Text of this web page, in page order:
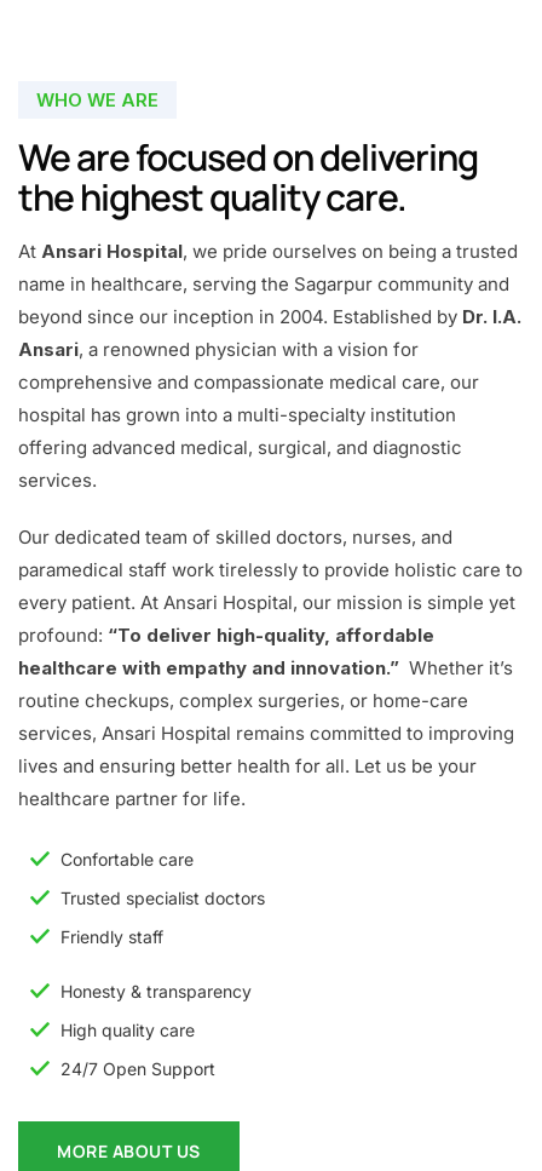
WHO WE ARE
We are focused on delivering
the highest quality care.
At Ansari Hospital, we pride ourselves on being a trusted
name in healthcare, serving the Sagarpur community and
beyond since our inception in 2004. Established by Dr. I.A.
Ansari, a renowned physician with a vision for
comprehensive and compassionate medical care, our
hospital has grown into a multi-specialty institution
offering advanced medical, surgical, and diagnostic
services.
Our dedicated team of skilled doctors, nurses, and
paramedical staff work tirelessly to provide holistic care to
every patient. At Ansari Hospital, our mission is simple yet
profound: “To deliver high-quality, affordable
healthcare with empathy and innovation.” Whether it’s
routine checkups, complex surgeries, or home-care
services, Ansari Hospital remains committed to improving
lives and ensuring better health for all. Let us be your
healthcare partner for life.
Confortable care
Trusted specialist doctors
Friendly staff
Honesty & transparency
High quality care
24/7 Open Support
MORE ABOUT US